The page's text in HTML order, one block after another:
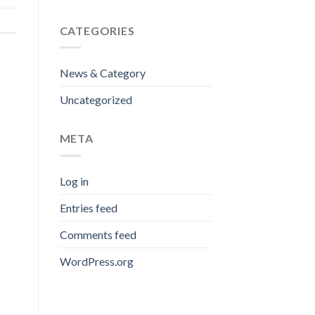
CATEGORIES
News & Category
Uncategorized
META
Log in
Entries feed
Comments feed
WordPress.org